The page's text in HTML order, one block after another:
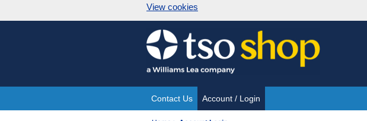
View cookies
Skip
to
content
Site
Contact Us Account / Login